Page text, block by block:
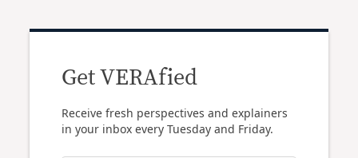
Get VERAfied
Receive fresh perspectives and explainers
in your inbox every Tuesday and Friday.